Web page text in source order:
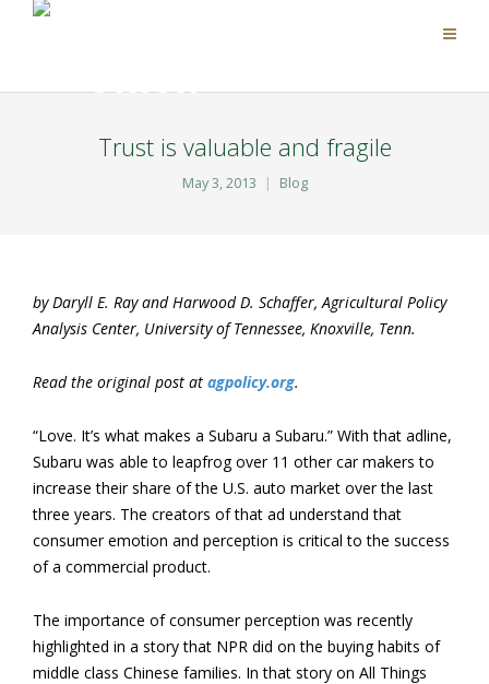
Trust is valuable and fragile
May 3, 2013 Blog
by Daryll E. Ray and Harwood D. Schaffer, Agricultural Policy
Analysis Center, University of Tennessee, Knoxville, Tenn.
Read the original post at agpolicy.org.
“Love. It’s what makes a Subaru a Subaru.” With that adline,
Subaru was able to leapfrog over 11 other car makers to
increase their share of the U.S. auto market over the last
three years. The creators of that ad understand that
consumer emotion and perception is critical to the success
of a commercial product.
The importance of consumer perception was recently
highlighted in a story that NPR did on the buying habits of
middle class Chinese families. In that story on All Things